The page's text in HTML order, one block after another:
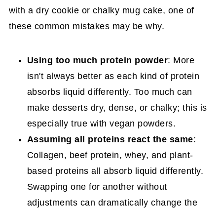
with a dry cookie or chalky mug cake, one of
these common mistakes may be why.
Using too much protein powder: More
isn't always better as each kind of protein
absorbs liquid differently. Too much can
make desserts dry, dense, or chalky; this is
especially true with vegan powders.
Assuming all proteins react the same:
Collagen, beef protein, whey, and plant-
based proteins all absorb liquid differently.
Swapping one for another without
adjustments can dramatically change the